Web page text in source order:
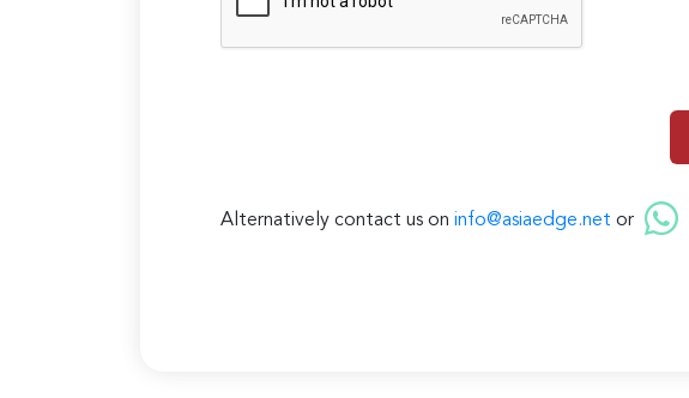
Alternatively contact us on info@asiaedge.net or